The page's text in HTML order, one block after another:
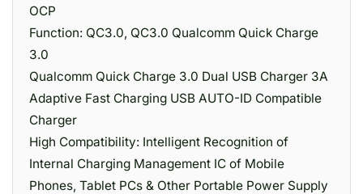
OCP
Function: QC3.0, QC3.0 Qualcomm Quick Charge
3.0
Qualcomm Quick Charge 3.0 Dual USB Charger 3A
Adaptive Fast Charging USB AUTO-ID Compatible
Charger
High Compatibility: Intelligent Recognition of
Internal Charging Management IC of Mobile
Phones, Tablet PCs & Other Portable Power Supply